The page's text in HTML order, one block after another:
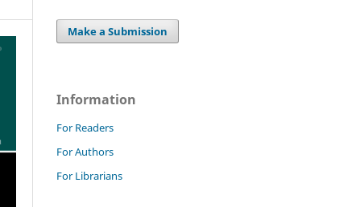
Make a Submission
Information
For Readers
For Authors
For Librarians